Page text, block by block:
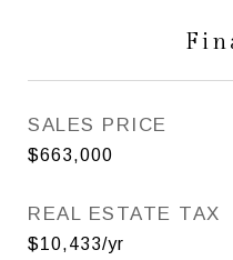
SALES PRICE
$663,000
REAL ESTATE TAX
$10,433/yr